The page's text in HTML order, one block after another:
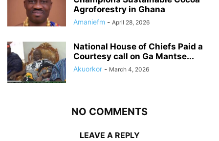
Agroforestry in Ghana
Amaniefm - April 28, 2026
National House of Chiefs Paid a
Courtesy call on Ga Mantse...
Akuorkor - March 4, 2026
NO COMMENTS
LEAVE A REPLY